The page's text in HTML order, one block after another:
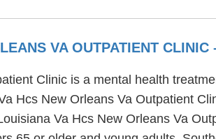
VA OUTPATIENT CLINIC
Clinic is a mental health
Hcs New Orleans Va Outpatient
Va Hcs New Orleans Va